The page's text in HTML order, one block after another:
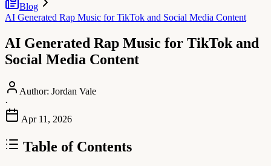
Blog
AI Generated Rap Music for TikTok and Social Media Content
AI Generated Rap Music for TikTok and
Social Media Content
Author: Jordan Vale
·
Apr 11, 2026
Table of Contents